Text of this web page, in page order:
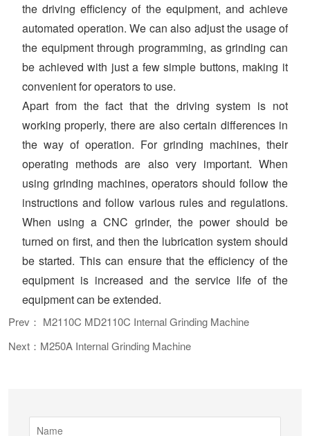
the driving efficiency of the equipment, and achieve
automated operation. We can also adjust the usage of
the equipment through programming, as grinding can
be achieved with just a few simple buttons, making it
convenient for operators to use.
Apart from the fact that the driving system is not
working properly, there are also certain differences in
the way of operation. For grinding machines, their
operating methods are also very important. When
using grinding machines, operators should follow the
instructions and follow various rules and regulations.
When using a CNC grinder, the power should be
turned on first, and then the lubrication system should
be started. This can ensure that the efficiency of the
equipment is increased and the service life of the
equipment can be extended.
Prev： M2110C MD2110C Internal Grinding Machine
Next：M250A Internal Grinding Machine